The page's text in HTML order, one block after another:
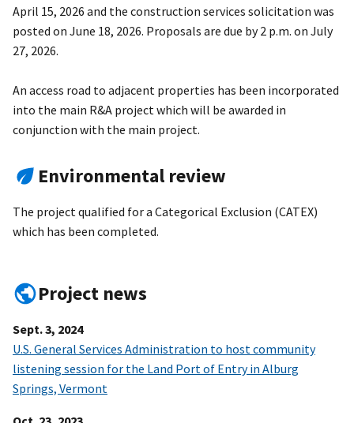
April 15, 2026 and the construction services solicitation was
posted on June 18, 2026. Proposals are due by 2 p.m. on July
27, 2026.
An access road to adjacent properties has been incorporated
into the main R&A project which will be awarded in
conjunction with the main project.
Environmental review
The project qualified for a Categorical Exclusion (CATEX)
which has been completed.
Project news
Sept. 3, 2024
U.S. General Services Administration to host community
listening session for the Land Port of Entry in Alburg
Springs, Vermont